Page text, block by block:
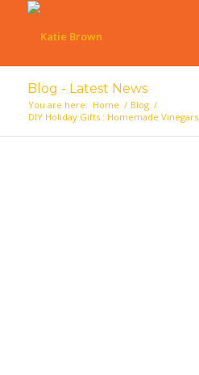
Blog - Latest News
You are here: Home / Blog /
DIY Holiday Gifts : Homemade Vinegars